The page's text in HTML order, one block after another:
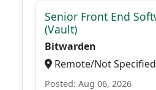
Senior Front End
(Vault)
Bitwarden
Remote/Not Specified
Posted: Aug 06, 2026